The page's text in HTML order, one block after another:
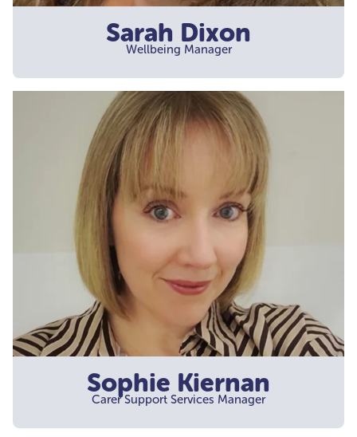
Sarah Dixon
Wellbeing Manager
Sophie Kiernan
Carer Support Services Manager